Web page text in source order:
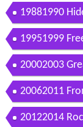
19881990
19951999
20002003
20062011
20122014